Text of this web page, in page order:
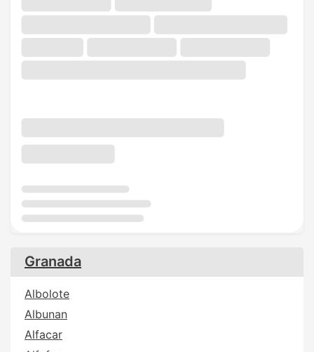
Granada
Albolote
Albunan
Alfacar